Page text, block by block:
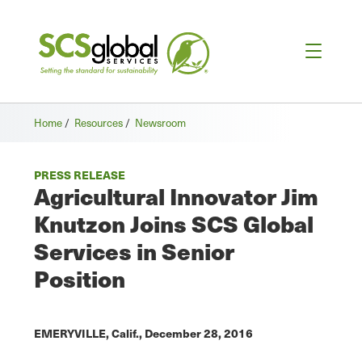
Home / Resources / Newsroom
PRESS RELEASE
Agricultural Innovator Jim
Knutzon Joins SCS Global
Services in Senior
Position
EMERYVILLE, Calif., December 28, 2016